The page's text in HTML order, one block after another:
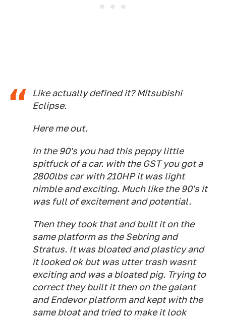
Like actually defined it? Mitsubishi
Eclipse.
Here me out.
In the 90's you had this peppy little
spitfuck of a car. with the GST you got a
2800lbs car with 210HP it was light
nimble and exciting. Much like the 90's it
was full of excitement and potential.
Then they took that and built it on the
same platform as the Sebring and
Stratus. It was bloated and plasticy and
it looked ok but was utter trash wasnt
exciting and was a bloated pig. Trying to
correct they built it then on the galant
and Endevor platform and kept with the
same bloat and tried to make it look